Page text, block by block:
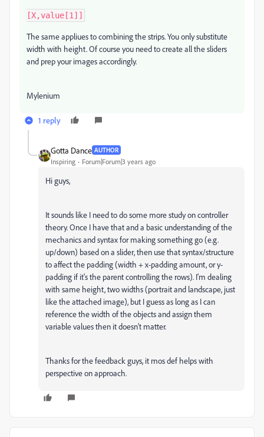
[X,value[1]]
The same appliues to combining the strips. You only substitute
width with height. Of course you need to create all the sliders
and prep your images accordingly.
Mylenium
1 reply
Gotta Dance AUTHOR
Inspiring Forum|Forum|3 years ago
Hi guys,
It sounds like I need to do some more study on controller
theory. Once I have that and a basic understanding of the
mechanics and syntax for making something go (e.g.
up/down) based on a slider, then use that syntax/structure
to affect the padding (width + x-padding amount, or y-
padding if it's the parent controlling the rows). I'm dealing
with same height, two widths (portrait and landscape, just
like the attached image), but I guess as long as I can
reference the width of the objects and assign them
variable values then it doesn't matter.
Thanks for the feedback guys, it mos def helps with
perspective on approach.